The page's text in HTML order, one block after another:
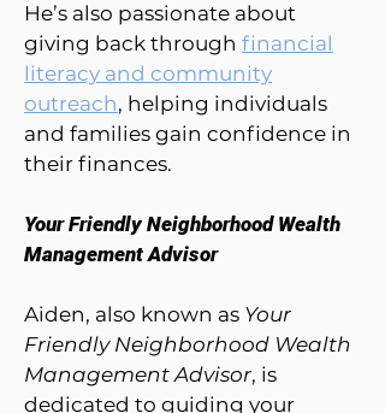
He’s also passionate about
giving back through financial
literacy and community
outreach, helping individuals
and families gain confidence in
their finances.
Your Friendly Neighborhood Wealth
Management Advisor
Aiden, also known as Your
Friendly Neighborhood Wealth
Management Advisor, is
dedicated to guiding your